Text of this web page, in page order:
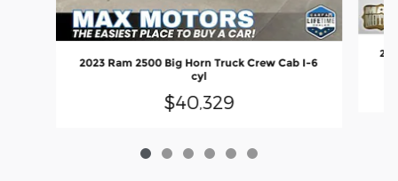
2023 Ram 2500 Big Horn Truck Crew Cab I-6
cyl
$40,329